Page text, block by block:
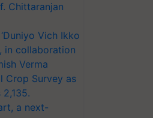
Chittaranjan
Vich Ikko
in collaboration
Verma
Crop Survey as
a next-